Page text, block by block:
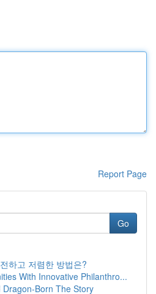
Report Page
Go
하고 저렴한 방법은?
With Innovative Philanthro...
Born The Story